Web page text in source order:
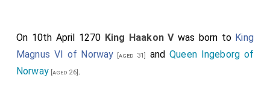
On 10th April 1270 King Haakon Vwas born to King
Magnus VI of Norway [aged 31] andQueen Ingeborg of
Norway [aged 26].